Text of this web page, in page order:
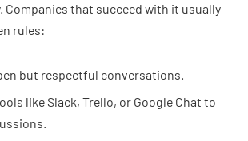
Companies that succeed with it usually
rules:
but respectful conversations.
like Slack, Trello, or Google Chat to